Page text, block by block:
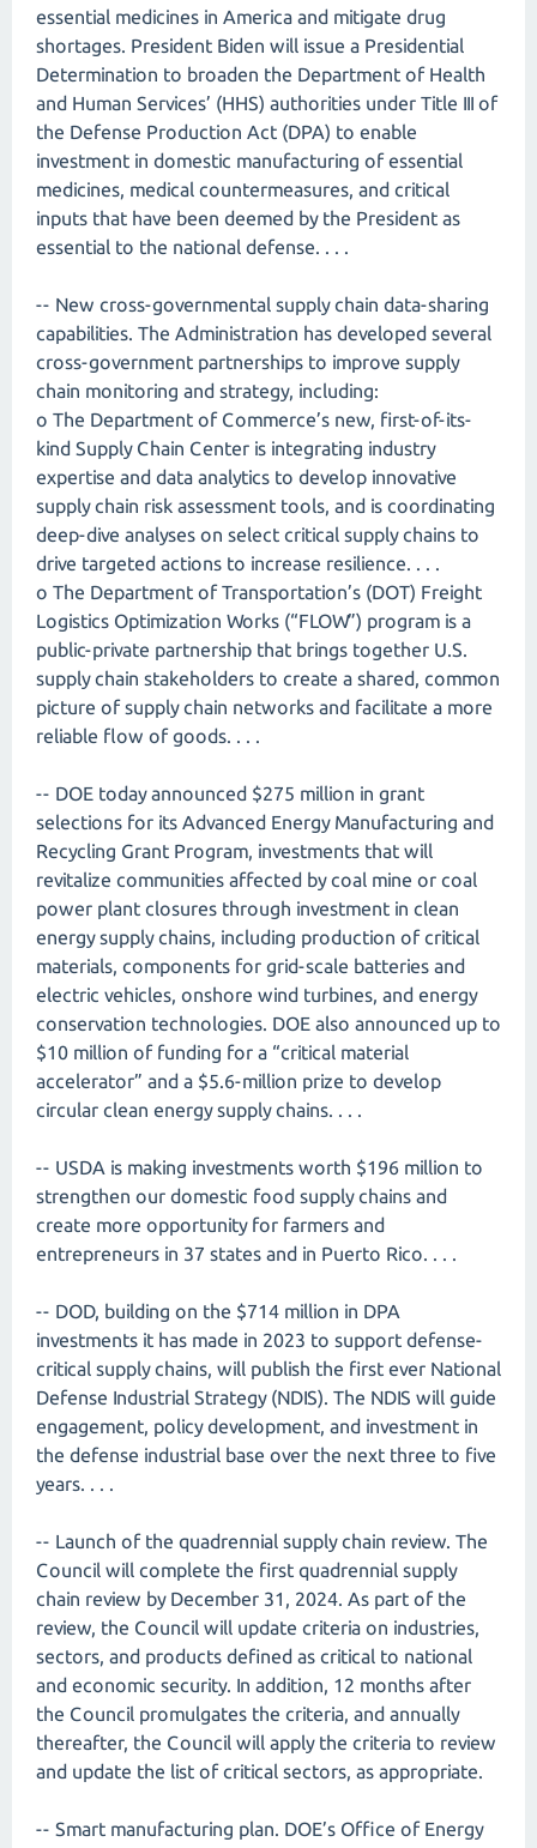
essential medicines in America and mitigate drug
shortages. President Biden will issue a Presidential
Determination to broaden the Department of Health
and Human Services’ (HHS) authorities under Title III of
the Defense Production Act (DPA) to enable
investment in domestic manufacturing of essential
medicines, medical countermeasures, and critical
inputs that have been deemed by the President as
essential to the national defense. . . .
-- New cross-governmental supply chain data-sharing
capabilities. The Administration has developed several
cross-government partnerships to improve supply
chain monitoring and strategy, including:
o The Department of Commerce’s new, first-of-its-
kind Supply Chain Center is integrating industry
expertise and data analytics to develop innovative
supply chain risk assessment tools, and is coordinating
deep-dive analyses on select critical supply chains to
drive targeted actions to increase resilience. . . .
o The Department of Transportation’s (DOT) Freight
Logistics Optimization Works (“FLOW”) program is a
public-private partnership that brings together U.S.
supply chain stakeholders to create a shared, common
picture of supply chain networks and facilitate a more
reliable flow of goods. . . .
-- DOE today announced $275 million in grant
selections for its Advanced Energy Manufacturing and
Recycling Grant Program, investments that will
revitalize communities affected by coal mine or coal
power plant closures through investment in clean
energy supply chains, including production of critical
materials, components for grid-scale batteries and
electric vehicles, onshore wind turbines, and energy
conservation technologies. DOE also announced up to
$10 million of funding for a “critical material
accelerator” and a $5.6-million prize to develop
circular clean energy supply chains. . . .
-- USDA is making investments worth $196 million to
strengthen our domestic food supply chains and
create more opportunity for farmers and
entrepreneurs in 37 states and in Puerto Rico. . . .
-- DOD, building on the $714 million in DPA
investments it has made in 2023 to support defense-
critical supply chains, will publish the first ever National
Defense Industrial Strategy (NDIS). The NDIS will guide
engagement, policy development, and investment in
the defense industrial base over the next three to five
years. . . .
-- Launch of the quadrennial supply chain review. The
Council will complete the first quadrennial supply
chain review by December 31, 2024. As part of the
review, the Council will update criteria on industries,
sectors, and products defined as critical to national
and economic security. In addition, 12 months after
the Council promulgates the criteria, and annually
thereafter, the Council will apply the criteria to review
and update the list of critical sectors, as appropriate.
-- Smart manufacturing plan. DOE’s Office of Energy